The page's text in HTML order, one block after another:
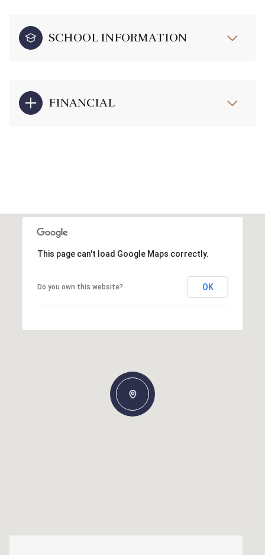
SCHOOL INFORMATION
FINANCIAL
This page can't load Google Maps correctly.
Do you own this website? OK